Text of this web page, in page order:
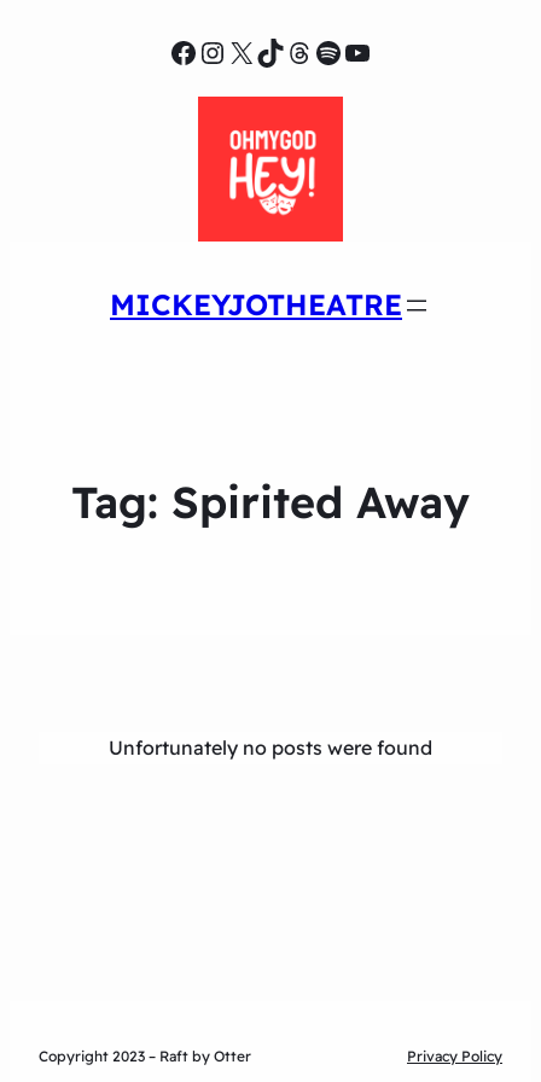
Facebook
Instagram
X TikTok
Threads
Spotify
YouTube
MICKEYJOTHEATRE
Tag: Spirited Away
Unfortunately no posts were found
Copyright 2023 – Raft by Otter Privacy Policy